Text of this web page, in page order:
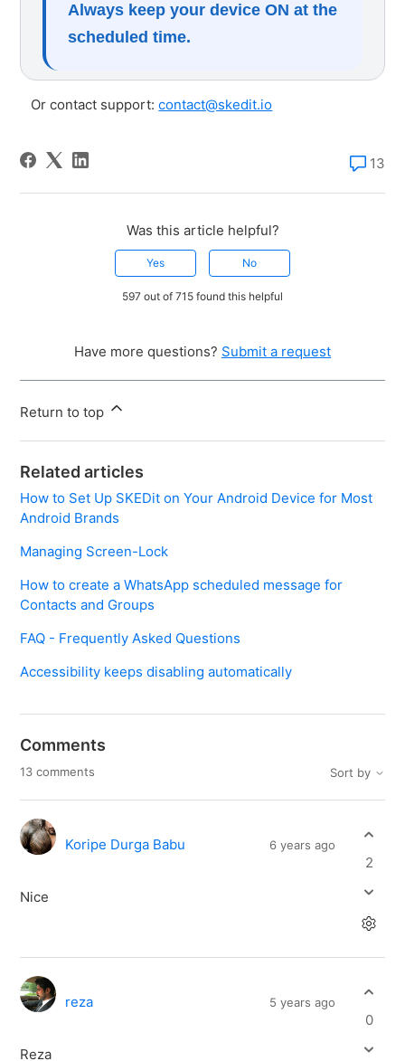
Always keep your device ON at the
scheduled time.
Or contact support:contact@skedit.io
13
Was this article helpful?
Yes No
597 out of 715 found this helpful
Have more questions? Submit a request
Return to top
Related articles
How to Set Up SKEDit on Your Android Device for Most
Android Brands
Managing Screen-Lock
How to create a WhatsApp scheduled message for
Contacts and Groups
FAQ - Frequently Asked Questions
Accessibility keeps disabling automatically
Comments
13 comments Sort by
Koripe Durga Babu 6 years ago
Nice
2
reza 5 years ago
Reza
0